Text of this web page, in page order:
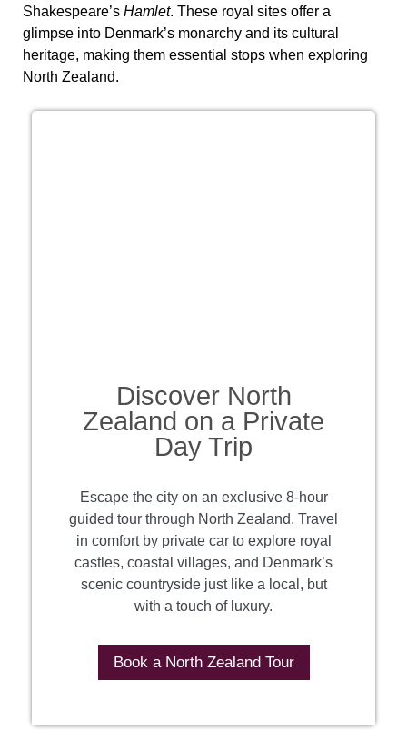
Shakespeare’s Hamlet. These royal sites offer a
glimpse into Denmark’s monarchy and its cultural
heritage, making them essential stops when exploring
North Zealand.
Discover North
Zealand on a Private
Day Trip
Escape the city on an exclusive 8-hour
guided tour through North Zealand. Travel
in comfort by private car to explore royal
castles, coastal villages, and Denmark’s
scenic countryside just like a local, but
with a touch of luxury.
Book a North Zealand Tour